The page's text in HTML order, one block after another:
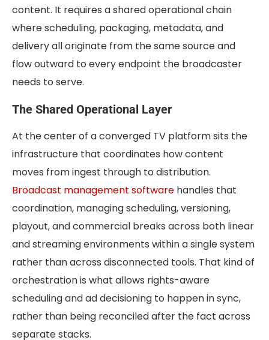
content. It requires a shared operational chain
where scheduling, packaging, metadata, and
delivery all originate from the same source and
flow outward to every endpoint the broadcaster
needs to serve.
The Shared Operational Layer
At the center of a converged TV platform sits the
infrastructure that coordinates how content
moves from ingest through to distribution.
Broadcast management software handles that
coordination, managing scheduling, versioning,
playout, and commercial breaks across both linear
and streaming environments within a single system
rather than across disconnected tools. That kind of
orchestration is what allows rights-aware
scheduling and ad decisioning to happen in sync,
rather than being reconciled after the fact across
separate stacks.